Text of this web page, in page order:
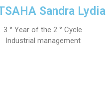
Sandra Lydia
3 ° Year of the 2 ° Cycle
Industrial management